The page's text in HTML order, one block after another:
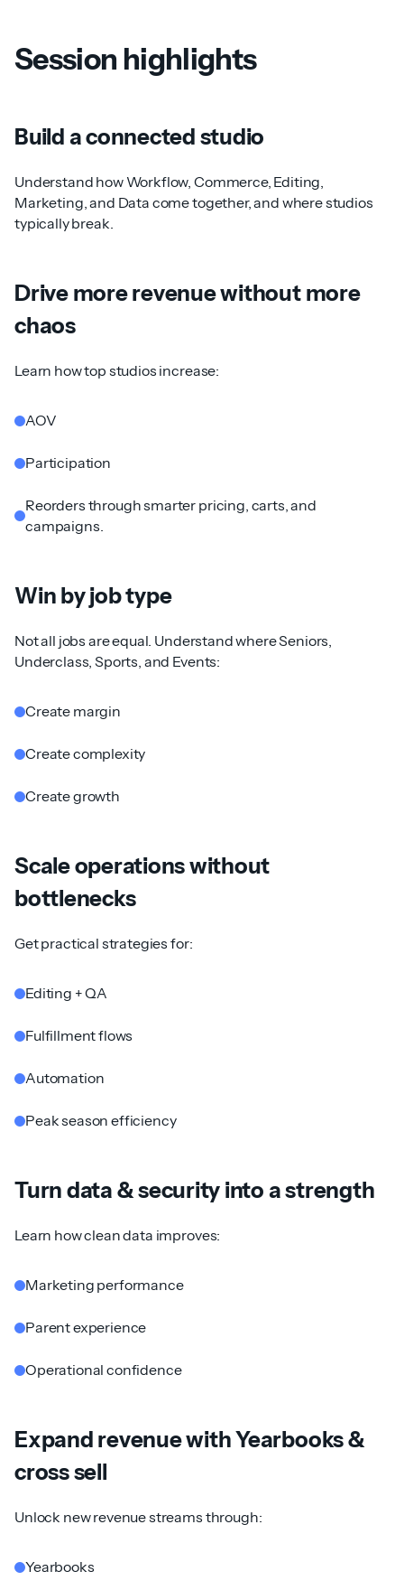
Session highlights
Build a connected studio
Understand how Workflow, Commerce, Editing,
Marketing, and Data come together, and where studios
typically break.
Drive more revenue without more
chaos
Learn how top studios increase:
AOV
Participation
Reorders through smarter pricing, carts, and
campaigns.
Win by job type
Not all jobs are equal. Understand where Seniors,
Underclass, Sports, and Events:
Create margin
Create complexity
Create growth
Scale operations without
bottlenecks
Get practical strategies for:
Editing + QA
Fulfillment flows
Automation
Peak season efficiency
Turn data & security into a strength
Learn how clean data improves:
Marketing performance
Parent experience
Operational confidence
Expand revenue with Yearbooks &
cross sell
Unlock new revenue streams through:
Yearbooks